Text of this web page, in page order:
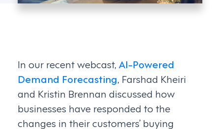
In our recent webcast, AI-Powered
Demand Forecasting, Farshad Kheiri
and Kristin Brennan discussed how
businesses have responded to the
changes in their customers’ buying